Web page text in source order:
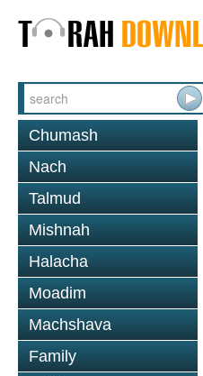
Chumash
Nach
Talmud
Mishnah
Halacha
Moadim
Machshava
Family